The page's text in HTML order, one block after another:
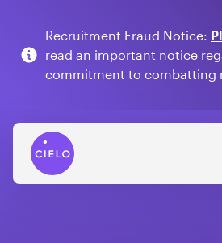
Recruitment Fraud Notice:
read an important notice
commitment to combatting